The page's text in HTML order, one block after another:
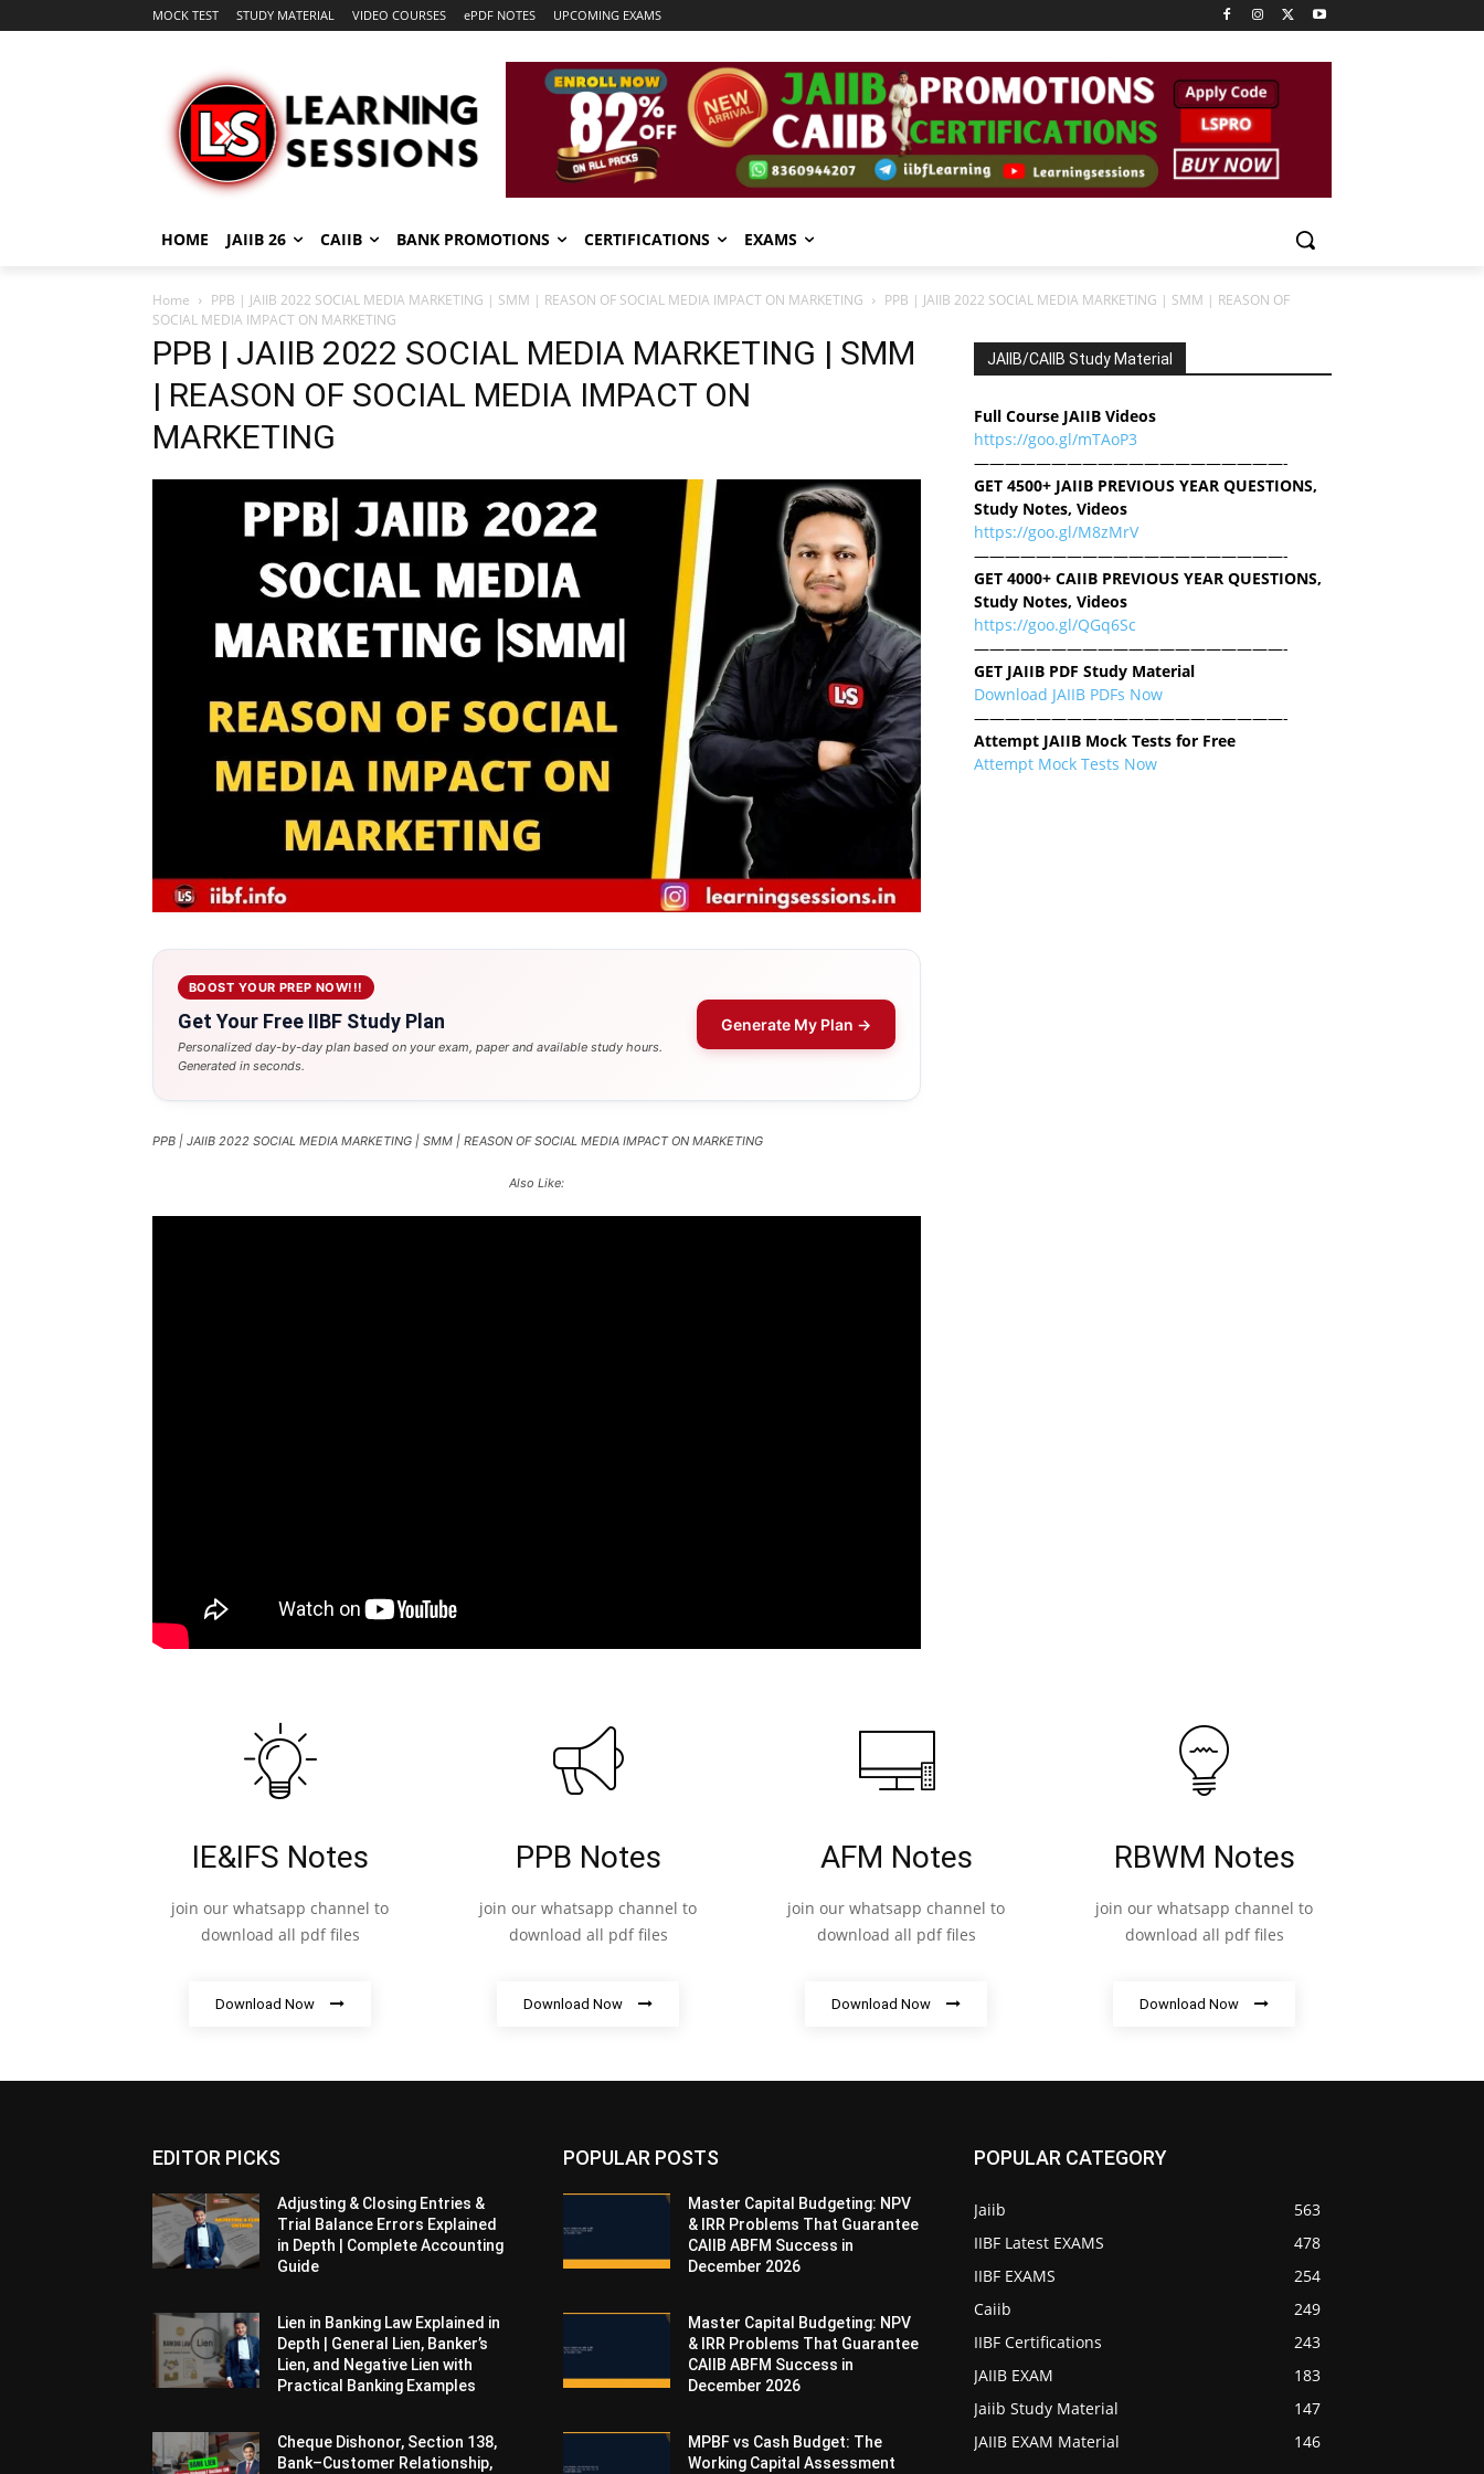
MOCK TEST STUDY MATERIAL VIDEO COURSES ePDF NOTES UPCOMING EXAMS
HOME JAIIB 26 CAIIB BANK PROMOTIONS CERTIFICATIONS EXAMS
Home PPB | JAIIB 2022 SOCIAL MEDIA MARKETING | SMM | REASON OF SOCIAL MEDIA IMPACT ON MARKETING
PPB | JAIIB 2022 SOCIAL MEDIA MARKETING | SMM | REASON OF
SOCIAL MEDIA IMPACT ON MARKETING
PPB | JAIIB 2022 SOCIAL MEDIA MARKETING | SMM
| REASON OF SOCIAL MEDIA IMPACT ON
MARKETING
BOOST YOUR PREP NOW!!!
Get Your Free IIBF Study Plan
Personalized day-by-day plan based on your exam, paper and available study hours.
Generated in seconds.
Generate My Plan →
PPB | JAIIB 2022 SOCIAL MEDIA MARKETING | SMM | REASON OF SOCIAL MEDIA IMPACT ON MARKETING
Also Like:
JAIIB/CAIIB Study Material
Full Course JAIIB Videos
https://goo.gl/mTAoP3
————————————————————-
GET 4500+ JAIIB PREVIOUS YEAR QUESTIONS,
Study Notes, Videos
https://goo.gl/M8zMrV
————————————————————-
GET 4000+ CAIIB PREVIOUS YEAR QUESTIONS,
Study Notes, Videos
https://goo.gl/QGq6Sc
————————————————————-
GET JAIIB PDF Study Material
Download JAIIB PDFs Now
————————————————————-
Attempt JAIIB Mock Tests for Free
Attempt Mock Tests Now
IE&IFS Notes
join our whatsapp channel to
download all pdf files
Download Now
PPB Notes
join our whatsapp channel to
download all pdf files
Download Now
AFM Notes
join our whatsapp channel to
download all pdf files
Download Now
RBWM Notes
join our whatsapp channel to
download all pdf files
Download Now
EDITOR PICKS
Adjusting & Closing Entries &
Trial Balance Errors Explained
in Depth | Complete Accounting
Guide
Lien in Banking Law Explained in
Depth | General Lien, Banker’s
Lien, and Negative Lien with
Practical Banking Examples
Cheque Dishonor, Section 138,
Bank–Customer Relationship,
POPULAR POSTS
Master Capital Budgeting: NPV
& IRR Problems That Guarantee
CAIIB ABFM Success in
December 2026
Master Capital Budgeting: NPV
& IRR Problems That Guarantee
CAIIB ABFM Success in
December 2026
MPBF vs Cash Budget: The
Working Capital Assessment
POPULAR CATEGORY
Jaiib
563
IIBF Latest EXAMS
478
IIBF EXAMS
254
Caiib
249
IIBF Certifications
243
JAIIB EXAM
183
Jaiib Study Material
147
JAIIB EXAM Material
146